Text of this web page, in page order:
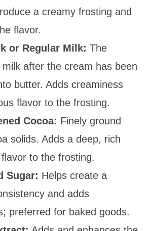
a creamy frosting and
flavor.
or Regular Milk: The
milk after the cream has been
butter. Adds creaminess
flavor to the frosting.
Cocoa: Finely ground
solids. Adds a deep, rich
to the frosting.
Sugar: Helps create a
and adds
preferred for baked goods.